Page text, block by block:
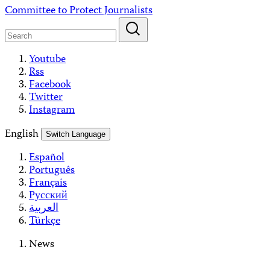
Skip
content
Committee to Protect Journalists
Youtube
Rss
Facebook
Twitter
Instagram
English
Switch Language
Español
Português
Français
Русский
العربية
Türkçe
News